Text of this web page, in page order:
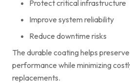
Protect critical infrastructure
Improve system reliability
Reduce downtime risks
The durable coating helps
performance while minimizing
replacements.